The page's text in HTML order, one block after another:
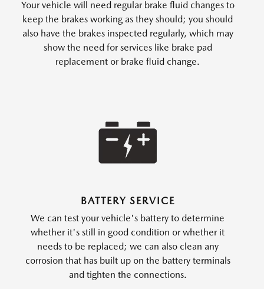
Your vehicle will need regular brake fluid changes to
keep the brakes working as they should; you should
also have the brakes inspected regularly, which may
show the need for services like brake pad
replacement or brake fluid change.
BATTERY SERVICE
We can test your vehicle's battery to determine
whether it's still in good condition or whether it
needs to be replaced; we can also clean any
corrosion that has built up on the battery terminals
and tighten the connections.